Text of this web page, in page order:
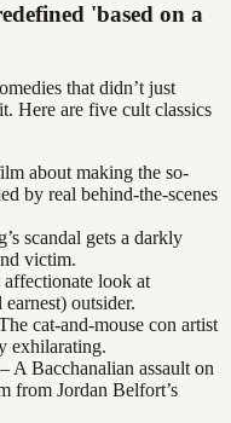
'based on a
that didn’t just
Here are five cult classics
about making the so-
by real behind-the-scenes
scandal gets a darkly
victim.
affectionate look at
outsider.
cat-and-mouse con artist
exhilarating.
– A Bacchanalian assault on
from Jordan Belfort’s